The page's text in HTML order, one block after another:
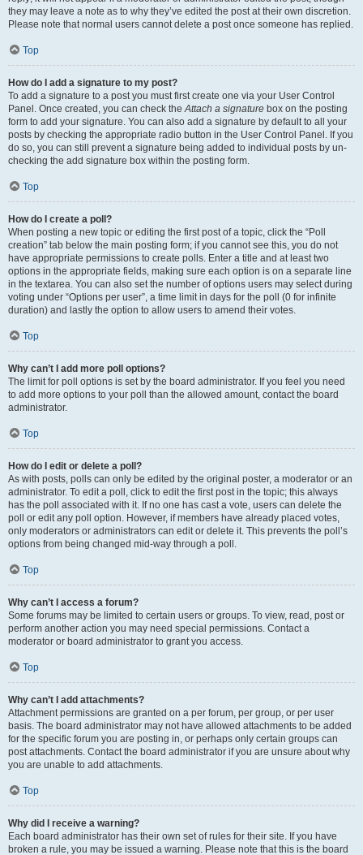
they may leave a note as to why they’ve edited the post at their own discretion.
Please note that normal users cannot delete a post once someone has replied.
Top
How do I add a signature to my post?
To add a signature to a post you must first create one via your User Control
Panel. Once created, you can check theAttach a signature box on the posting
form to add your signature. You can also add a signature by default to all your
posts by checking the appropriate radio button in the User Control Panel. If you
do so, you can still prevent a signature being added to individual posts by un-
checking the add signature box within the posting form.
Top
How do I create a poll?
When posting a new topic or editing the first post of a topic, click the “Poll
creation” tab below the main posting form; if you cannot see this, you do not
have appropriate permissions to create polls. Enter a title and at least two
options in the appropriate fields, making sure each option is on a separate line
in the textarea. You can also set the number of options users may select during
voting under “Options per user”, a time limit in days for the poll (0 for infinite
duration) and lastly the option to allow users to amend their votes.
Top
Why can’t I add more poll options?
The limit for poll options is set by the board administrator. If you feel you need
to add more options to your poll than the allowed amount, contact the board
administrator.
Top
How do I edit or delete a poll?
As with posts, polls can only be edited by the original poster, a moderator or an
administrator. To edit a poll, click to edit the first post in the topic; this always
has the poll associated with it. If no one has cast a vote, users can delete the
poll or edit any poll option. However, if members have already placed votes,
only moderators or administrators can edit or delete it. This prevents the poll’s
options from being changed mid-way through a poll.
Top
Why can’t I access a forum?
Some forums may be limited to certain users or groups. To view, read, post or
perform another action you may need special permissions. Contact a
moderator or board administrator to grant you access.
Top
Why can’t I add attachments?
Attachment permissions are granted on a per forum, per group, or per user
basis. The board administrator may not have allowed attachments to be added
for the specific forum you are posting in, or perhaps only certain groups can
post attachments. Contact the board administrator if you are unsure about why
you are unable to add attachments.
Top
Why did I receive a warning?
Each board administrator has their own set of rules for their site. If you have
broken a rule, you may be issued a warning. Please note that this is the board